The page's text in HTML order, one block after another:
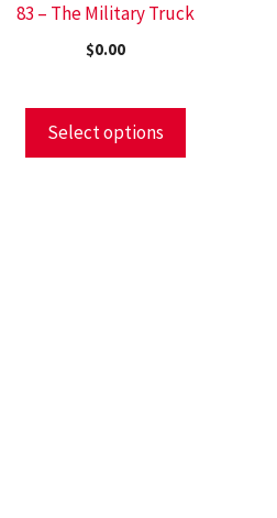
83 – The Military Truck
$0.00
Select options